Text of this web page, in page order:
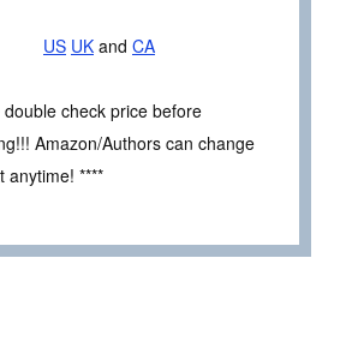
US UK and CA
double check price before
Amazon/Authors can change
anytime! ****